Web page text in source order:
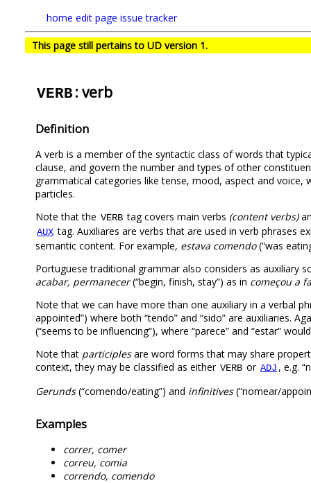
home edit page issue tracker
This page still pertains to UD version 1.
VERB: verb
Definition
A verb is a member of the syntactic class of words that
clause, and govern the number and types of other
grammatical categories like tense, mood, aspect and voice,
particles.
Note that the VERB tag covers main verbs (content verbs)
AUX tag. Auxiliares are verbs that are used in verb phrases
semantic content. For example, estava comendo(“was
Portuguese traditional grammar also considers as auxiliary
acabar, permanecer(“begin, finish, stay”) as in começou a
Note that we can have more than one auxiliary in a verbal
appointed”) where both “tendo” and “sido” are auxiliaries.
(“seems to be influencing”), where “parece” and “estar”
Note that participlesare word forms that may share
context, they may be classified as either VERB or ADJ , e.g.
Gerunds(“comendo/eating”) and infinitives(“nomear/
Examples
correr, comer
correu, comia
correndo, comendo